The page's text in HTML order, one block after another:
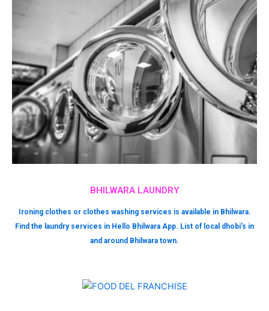
BHILWARA LAUNDRY
Ironing clothes or clothes washing services is available in Bhilwara.
Find the laundry services in Hello Bhilwara App. List of local dhobi’s in
and around Bhilwara town.